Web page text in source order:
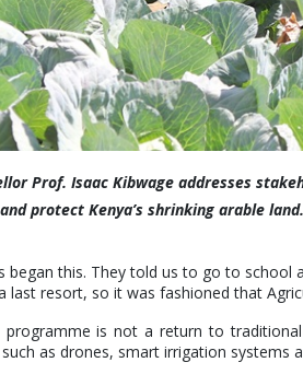
Prof. Isaac Kibwage addresses
protect Kenya’s shrinking arable
began this. They told us to go to
last resort, so it was fashioned that
programme is not a return to
as drones, smart irrigation systems